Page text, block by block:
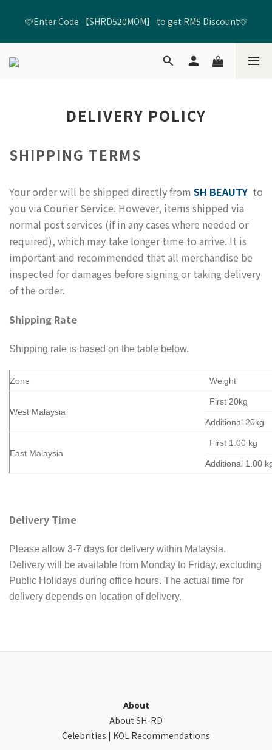
🩷Enter Code 【SHRD520MOM】 to get RM5 Discount🩷
🩷Enter Code 【SHRD520MOM】 to get RM5 Discount🩷
Free Shippping untuk Semua Pesanan Melebihi RM99*🚢
RM20🛍️ + Kredit Hari Jadi RM20🎂
🩷Enter Code 【SHRD520MOM】 to get RM5 Discount🩷
DELIVERY POLICY
SHIPPING TERMS
Your order will be shipped directly from SH BEAUTY to
you via Courier Service. However, items shipped via
normal post services (if in any cases where needed or
required), which may take longer time to arrive. It is
important and recommended that all merchandise be
inspected for damages before signing or taking delivery
of the order.
Shipping Rate
Shipping rate is based on the table below.
Zone Weight
West Malaysia
First 20kg
Additional 20kg
East Malaysia
First 1.00 kg
Additional 1.00
Delivery Time
Please allow 3-7 days for delivery within Malaysia.
Delivery will be available from Monday to Friday, excluding
Public Holidays during office hours. The actual time for
delivery depends on location of delivery.
About
About SH-RD
Celebrities | KOL Recommendations